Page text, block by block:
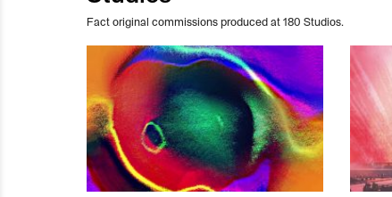
Fact original commissions produced at 180 Studios.